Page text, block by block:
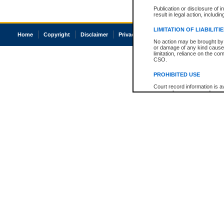
Publication or disclosure of
result in legal action,
LIMITATION OF
No action may be brought
or damage of any kind
limitation, reliance on the
CSO.
PROHIBITED USE
Court record information is
research purposes and may
Home Copyright Disclaimer Privacy